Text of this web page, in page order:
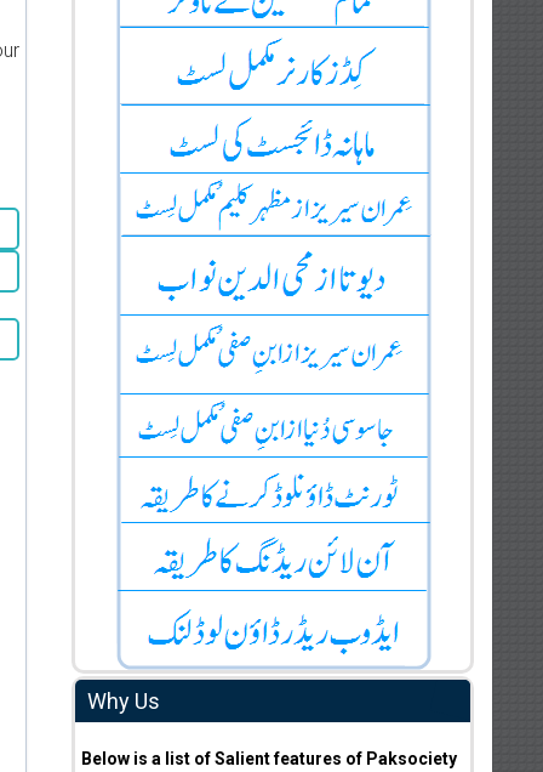
Why Us
Below is a list of Salient features of Paksociety